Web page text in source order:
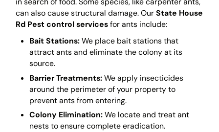
can also cause structural damage. OurState House
Rd Pest control servicesfor ants include:
Bait Stations:We place bait stations that
attract ants and eliminate the colony at its
source.
Barrier Treatments:We apply insecticides
around the perimeter of your property to
prevent ants from entering.
Colony Elimination:We locate and treat ant
nests to ensure complete eradication.